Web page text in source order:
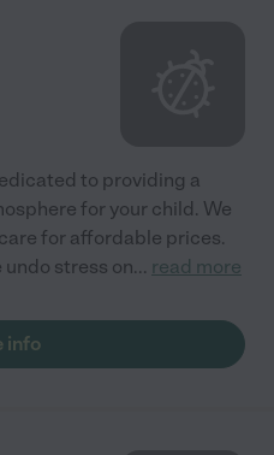
to providing a
for your child. We
for affordable prices.
stress on... read more
info